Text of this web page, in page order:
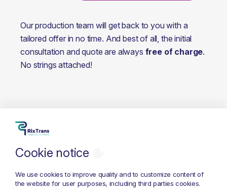
Our production team will get back to you with a
tailored offer in no time. And best of all, the initial
consultation and quote are always free of charge.
No strings attached!
Cookie notice
We use cookies to improve quality and to customize content of
the website for user purposes, including third parties cookies.
+371 26 686 333
info@rixtrans.com
Privacy policy